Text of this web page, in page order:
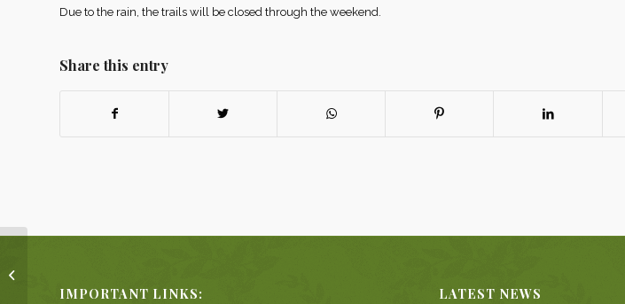
Due to the rain, the trails will be closed through the weekend.
Share this entry
IMPORTANT LINKS: LATEST NEWS